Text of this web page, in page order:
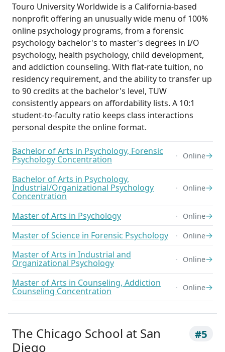
Touro University Worldwide is a California-based
nonprofit offering an unusually wide menu of 100%
online psychology programs, from a forensic
psychology bachelor's to master's degrees in I/O
psychology, health psychology, child development,
and addiction counseling. With flat-rate tuition, no
residency requirement, and the ability to transfer up
to 90 credits at the bachelor's level, TUW
consistently appears on affordability lists. A 10:1
student-to-faculty ratio keeps class interactions
personal despite the online format.
Bachelor of Arts in Psychology, Forensic
Psychology Concentration Online→
Bachelor of Arts in Psychology,
Industrial/Organizational Psychology
Concentration
Online→
Master of Arts in Psychology Online→
Master of Science in Forensic Psychology
Online→
Master of Arts in Industrial and
Organizational Psychology Online→
Master of Arts in Counseling, Addiction
Counseling Concentration Online→
The Chicago School at San
Diego
#5